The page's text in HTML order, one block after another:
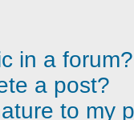
in a forum?
a post?
to my